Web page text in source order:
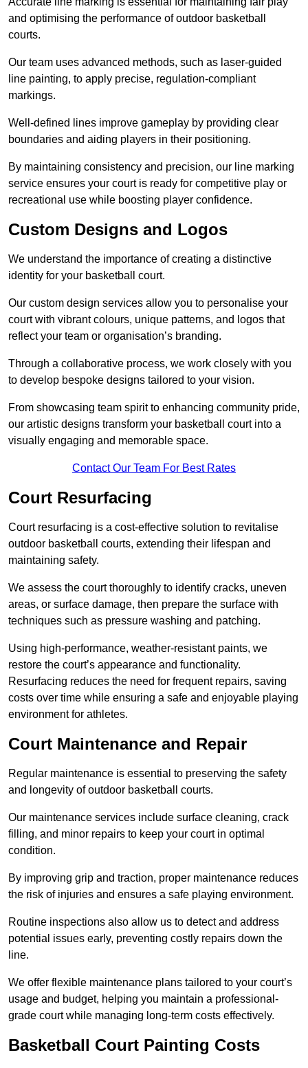
and optimising the performance of outdoor basketball
courts.
Our team uses advanced methods, such as laser-guided
line painting, to apply precise, regulation-compliant
markings.
Well-defined lines improve gameplay by providing clear
boundaries and aiding players in their positioning.
By maintaining consistency and precision, our line marking
service ensures your court is ready for competitive play or
recreational use while boosting player confidence.
Custom Designs and Logos
We understand the importance of creating a distinctive
identity for your basketball court.
Our custom design services allow you to personalise your
court with vibrant colours, unique patterns, and logos that
reflect your team or organisation’s branding.
Through a collaborative process, we work closely with you
to develop bespoke designs tailored to your vision.
From showcasing team spirit to enhancing community pride,
our artistic designs transform your basketball court into a
visually engaging and memorable space.
Contact Our Team For Best Rates
Court Resurfacing
Court resurfacing is a cost-effective solution to revitalise
outdoor basketball courts, extending their lifespan and
maintaining safety.
We assess the court thoroughly to identify cracks, uneven
areas, or surface damage, then prepare the surface with
techniques such as pressure washing and patching.
Using high-performance, weather-resistant paints, we
restore the court’s appearance and functionality.
Resurfacing reduces the need for frequent repairs, saving
costs over time while ensuring a safe and enjoyable playing
environment for athletes.
Court Maintenance and Repair
Regular maintenance is essential to preserving the safety
and longevity of outdoor basketball courts.
Our maintenance services include surface cleaning, crack
filling, and minor repairs to keep your court in optimal
condition.
By improving grip and traction, proper maintenance reduces
the risk of injuries and ensures a safe playing environment.
Routine inspections also allow us to detect and address
potential issues early, preventing costly repairs down the
line.
We offer flexible maintenance plans tailored to your court’s
usage and budget, helping you maintain a professional-
grade court while managing long-term costs effectively.
Basketball Court Painting Costs